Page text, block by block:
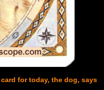
for today, the dog, says